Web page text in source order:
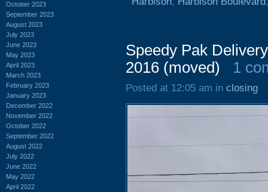
October 2023
September 2023
August 2023
July 2023
June 2023
May 2023
April 2023
March 2023
February 2023
January 2023
December 2022
November 2022
October 2022
September 2022
August 2022
July 2022
June 2022
May 2022
April 2022
Speedy Pak
2016 (moved)
1
Posted at 12:05 am in closing